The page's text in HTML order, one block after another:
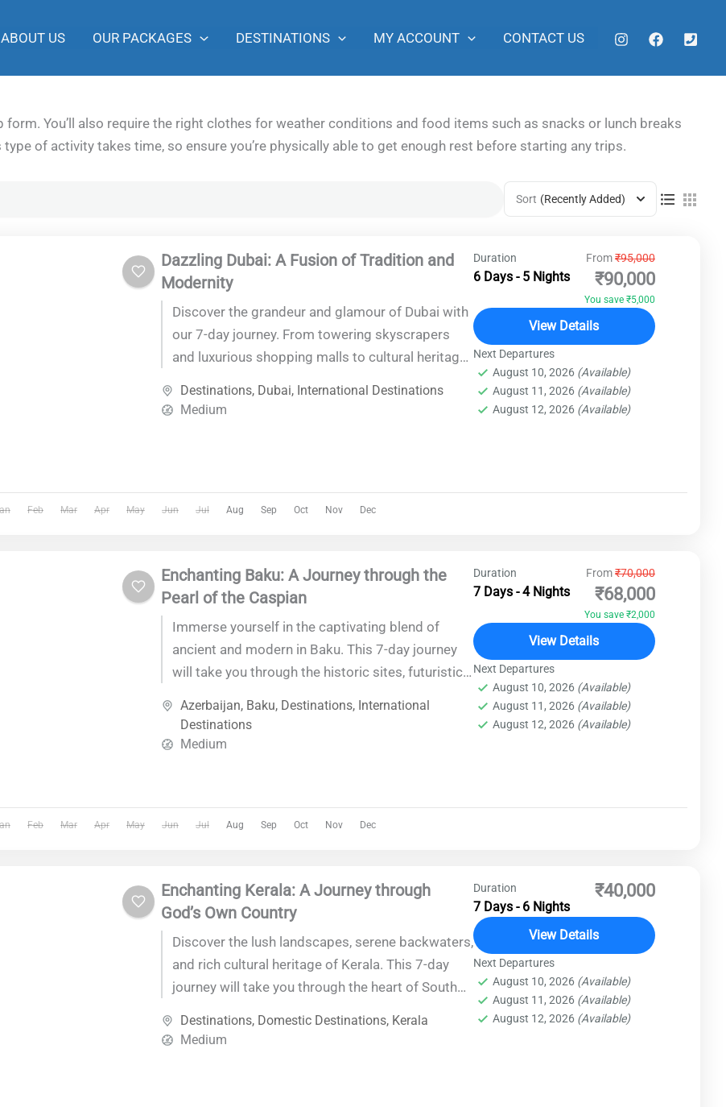
ABOUT US OUR PACKAGES DESTINATIONS MY ACCOUNT CONTACT US
You’ll also require the right clothes for weather conditions and food items such as snacks or lunch breaks
of activity takes time, so ensure you’re physically able to get enough rest before starting any trips.
Sort (Recently Added)
Dazzling Dubai: A Fusion of Tradition and
Modernity
Discover the grandeur and glamour of Dubai with
our 7-day journey. From towering skyscrapers
and luxurious shopping malls to cultural heritage
offers an unforgettable experience in one of the
Destinations, Dubai, International Destinations
Medium
Duration
6 Days - 5 Nights
From₹95,000
₹90,000
You save ₹5,000
View Details
Next Departures
August 10, 2026 (Available)
August 11, 2026 (Available)
August 12, 2026 (Available)
Feb Mar Apr May Jun Jul Aug Sep Oct Nov Dec
Enchanting Baku: A Journey through the
Pearl of the Caspian
Immerse yourself in the captivating blend of
ancient and modern in Baku. This 7-day journey
will take you through the historic sites, futuristic
capital city, offering an unforgettable experience
of discovery and luxury.
Azerbaijan, Baku, Destinations, International
Destinations
Medium
Duration
7 Days - 4 Nights
From₹70,000
₹68,000
You save ₹2,000
View Details
Next Departures
August 10, 2026 (Available)
August 11, 2026 (Available)
August 12, 2026 (Available)
Feb Mar Apr May Jun Jul Aug Sep Oct Nov Dec
Enchanting Kerala: A Journey through
God’s Own Country
Discover the lush landscapes, serene backwaters,
and rich cultural heritage of Kerala. This 7-day
journey will take you through the heart of South
unforgettable experience of nature, history, and
Destinations, Domestic Destinations, Kerala
Medium
Duration
7 Days - 6 Nights
₹40,000
View Details
Next Departures
August 10, 2026 (Available)
August 11, 2026 (Available)
August 12, 2026 (Available)